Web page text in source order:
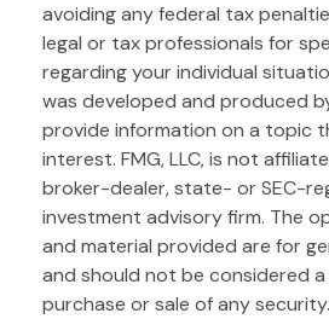
avoiding any federal tax
legal or tax professionals for
regarding your individual
was developed and produced
provide information on a topic
interest. FMG, LLC, is not
broker-dealer, state- or SEC-
investment advisory firm. The
and material provided are for
and should not be considered
purchase or sale of any